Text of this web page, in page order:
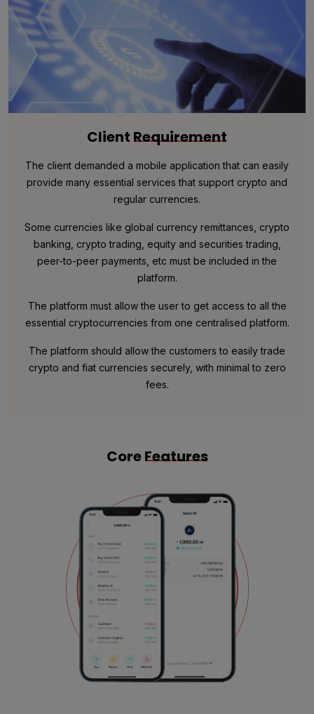
Client Requirement
The client demanded a mobile application that can easily
provide many essential services that support crypto and
regular currencies.
Some currencies like global currency remittances, crypto
banking, crypto trading, equity and securities trading,
peer-to-peer payments, etc must be included in the
platform.
The platform must allow the user to get access to all the
essential cryptocurrencies from one centralised platform.
The platform should allow the customers to easily trade
crypto and fiat currencies securely, with minimal to zero
fees.
CoreFeatures